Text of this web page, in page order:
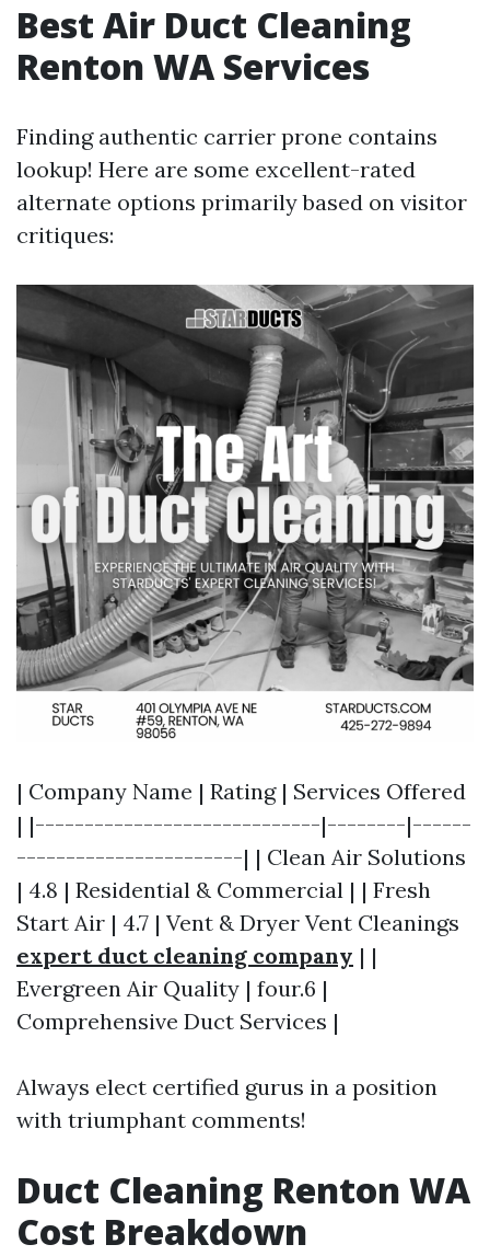
Best Air Duct Cleaning
Renton WA Services
Finding authentic carrier prone contains
lookup! Here are some excellent-rated
alternate options primarily based on visitor
critiques:
| Company Name | Rating | Services Offered
| |-----------------------------|--------|------
-----------------------| | Clean Air Solutions
| 4.8 | Residential & Commercial | | Fresh
Start Air | 4.7 | Vent & Dryer Vent Cleanings
expert duct cleaning company | |
Evergreen Air Quality | four.6 |
Comprehensive Duct Services |
Always elect certified gurus in a position
with triumphant comments!
Duct Cleaning Renton WA
Cost Breakdown